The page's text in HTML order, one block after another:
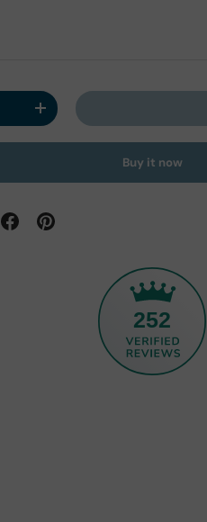
Increase quantity
Buy it now
252